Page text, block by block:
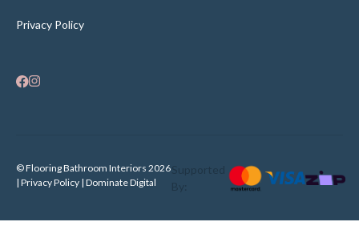
Privacy Policy
© Flooring Bathroom Interiors 2026
| Privacy Policy | Dominate Digital